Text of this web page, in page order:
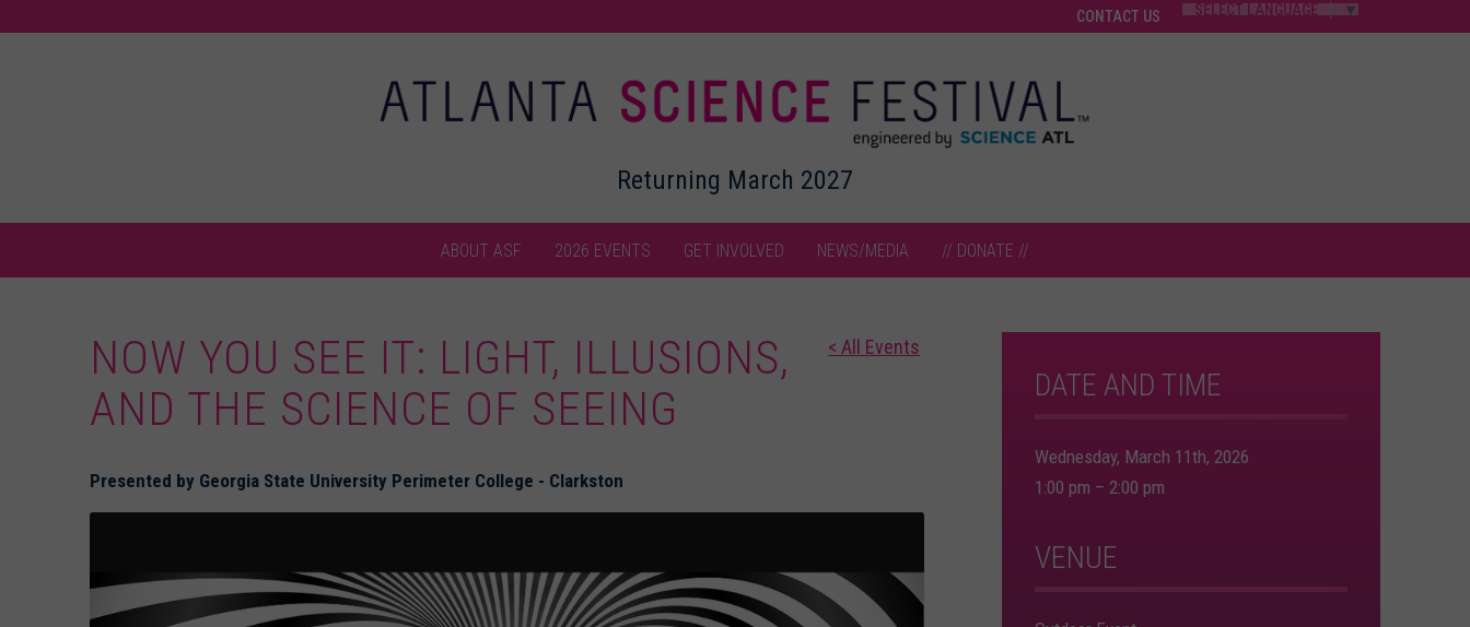
SELECT LANGUAGE ▼
CONTACT US
Returning March 2027
ABOUT ASF 2026 EVENTS GET INVOLVED NEWS/MEDIA // DONATE //
NOW YOU SEE IT: LIGHT, ILLUSIONS,
AND THE SCIENCE OF SEEING
< All Events
Presented by Georgia State University Perimeter College - Clarkston
DATE AND TIME
Wednesday, March 11th, 2026
1:00 pm – 2:00 pm
VENUE